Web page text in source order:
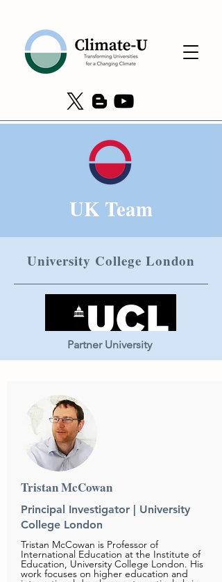
UK Team
University College London
Partner University
Tristan McCowan
Principal Investigator | University
College London
Tristan McCowan is Professor of
International Education at the Institute of
Education, University College London. His
work focuses on higher education and